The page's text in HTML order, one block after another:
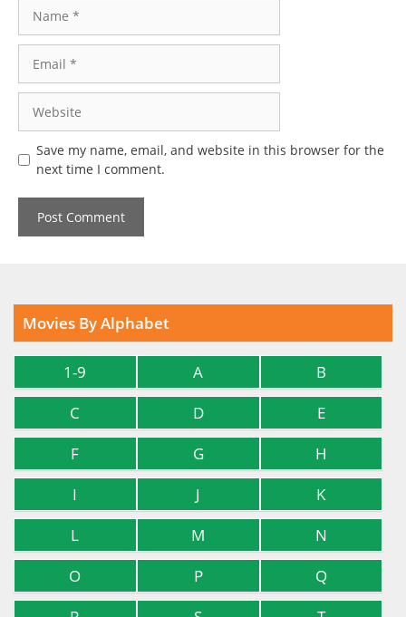
Save my name, email, and website in this browser for the
next time I comment.
Movies By Alphabet
1-9 A
B
C
D
E
F
G
H
I
J
K
L
M
N
O
P
Q